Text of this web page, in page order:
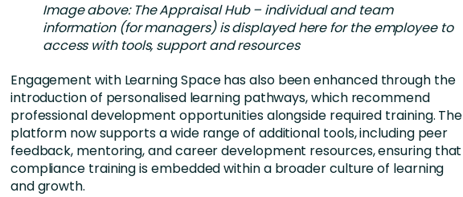
Image above: The Appraisal Hub – individual and team
information (for managers) is displayed here for the employee to
access with tools, support and resources
Engagement with Learning Space has also been enhanced through the
introduction of personalised learning pathways, which recommend
professional development opportunities alongside required training. The
platform now supports a wide range of additional tools, including peer
feedback, mentoring, and career development resources, ensuring that
compliance training is embedded within a broader culture of learning
and growth.